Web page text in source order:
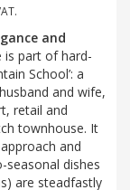
and
is part of hard-
School’: a
and wife,
retail and
townhouse. It
and
seasonal dishes
are steadfastly